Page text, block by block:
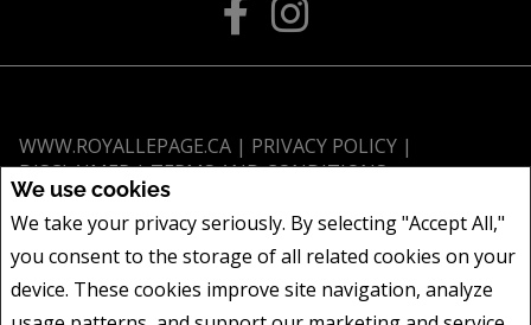
We use cookies
We take your privacy seriously. By selecting "Accept All,"
you consent to the storage of all related cookies on your
device. These cookies improve site navigation, analyze
WWW.ROYALLEPAGE.CA | PRIVACY POLICY |
DISCLAIMER|TERMS AND CONDITIONS
and should be independently verified. No warranties or representations of
any kind are made with respect to the accuracy of such information. Not
intended to solicit buyers or sellers, landlords or tenants currently under